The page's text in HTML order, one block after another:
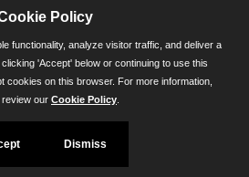
MD 21401
Baltimore, MD 21201
Policy
functionality, analyze visitor traffic, and deliver a
'Accept' below or continuing to use this
cookies on this browser. For more information,
review our Cookie Policy
Dismiss